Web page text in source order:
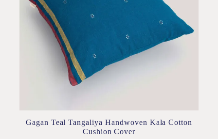
Gagan Teal Tangaliya Handwoven Kala Cotton
Cushion Cover